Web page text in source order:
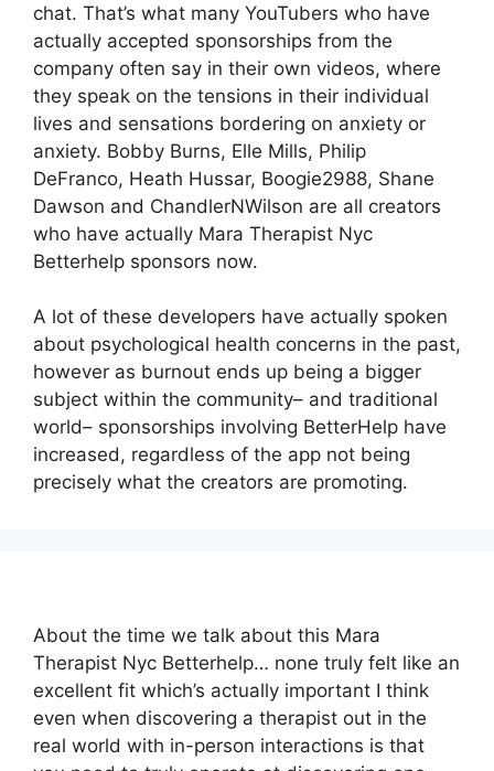
chat. That’s what many YouTubers who have
actually accepted sponsorships from the
company often say in their own videos, where
they speak on the tensions in their individual
lives and sensations bordering on anxiety or
anxiety. Bobby Burns, Elle Mills, Philip
DeFranco, Heath Hussar, Boogie2988, Shane
Dawson and ChandlerNWilson are all creators
who have actually Mara Therapist Nyc
Betterhelp sponsors now.
A lot of these developers have actually spoken
about psychological health concerns in the past,
however as burnout ends up being a bigger
subject within the community– and traditional
world– sponsorships involving BetterHelp have
increased, regardless of the app not being
precisely what the creators are promoting.
About the time we talk about this Mara
Therapist Nyc Betterhelp… none truly felt like an
excellent fit which’s actually important I think
even when discovering a therapist out in the
real world with in-person interactions is that